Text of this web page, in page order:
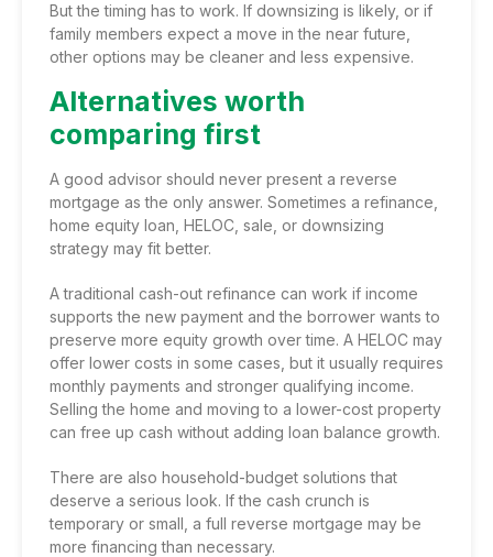
But the timing has to work. If downsizing is likely, or if
family members expect a move in the near future,
other options may be cleaner and less expensive.
Alternatives worth
comparing first
A good advisor should never present a reverse
mortgage as the only answer. Sometimes a refinance,
home equity loan, HELOC, sale, or downsizing
strategy may fit better.
A traditional cash-out refinance can work if income
supports the new payment and the borrower wants to
preserve more equity growth over time. A HELOC may
offer lower costs in some cases, but it usually requires
monthly payments and stronger qualifying income.
Selling the home and moving to a lower-cost property
can free up cash without adding loan balance growth.
There are also household-budget solutions that
deserve a serious look. If the cash crunch is
temporary or small, a full reverse mortgage may be
more financing than necessary.